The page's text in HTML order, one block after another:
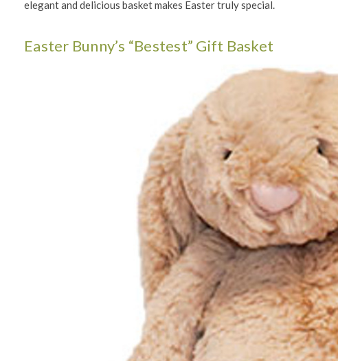
elegant and delicious basket makes Easter truly special.
Easter Bunny’s “Bestest” Gift Basket